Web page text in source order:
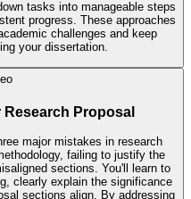
tasks into manageable steps
progress. These approaches
challenges and keep
your dissertation.
Research Proposal
major mistakes in research
failing to justify the
sections. You'll learn to
clearly explain the significance
sections align. By addressing